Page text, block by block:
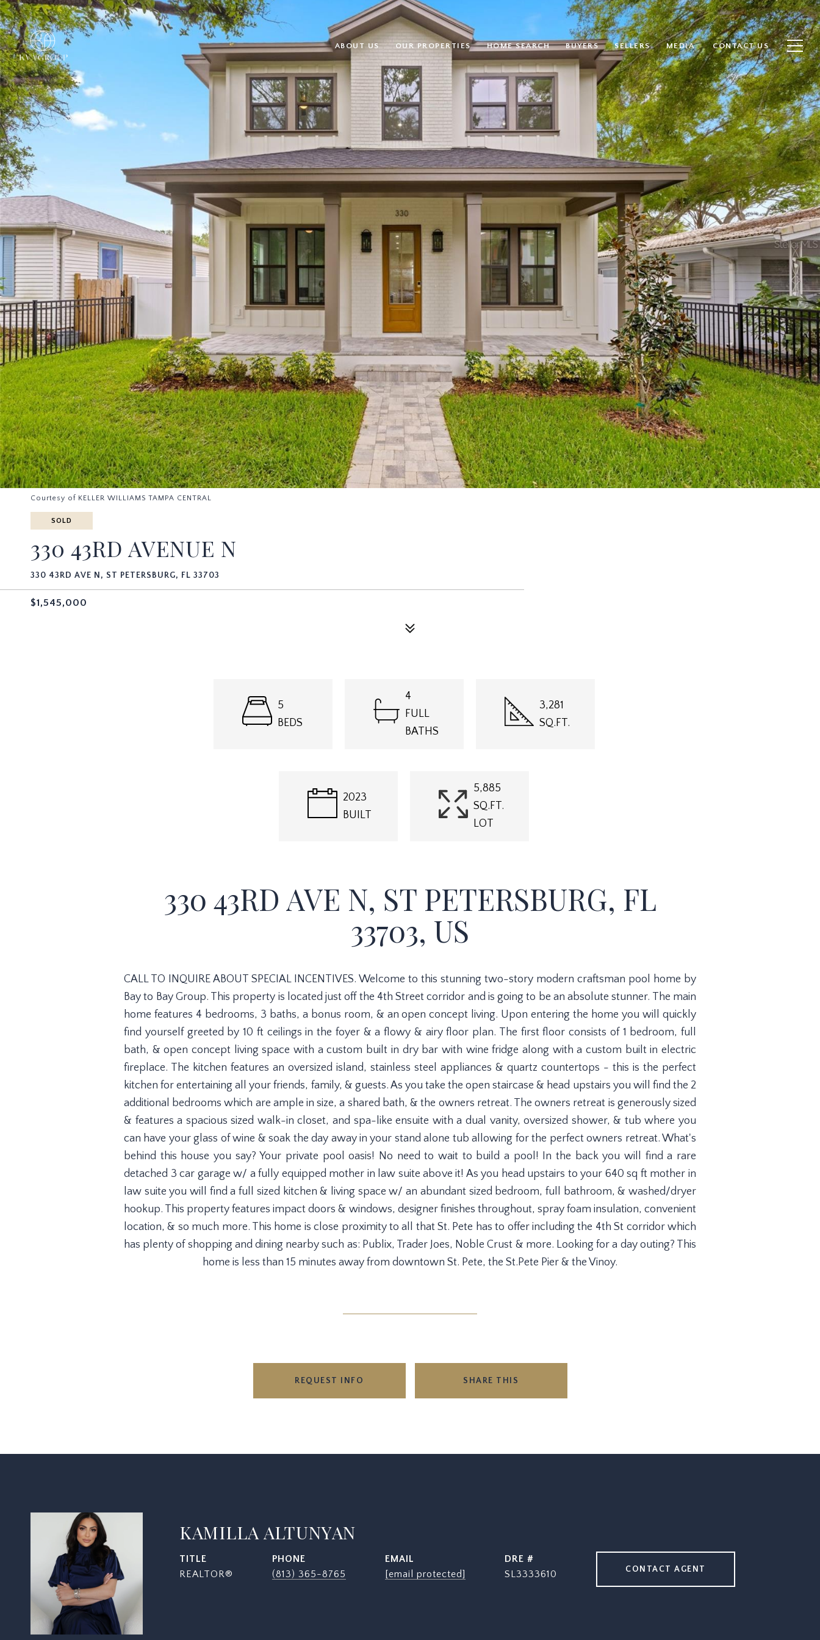
ABOUT US OUR PROPERTIES HOME SEARCH BUYERS SELLERS MEDIA CONTACT US
Courtesy of KELLER WILLIAMS TAMPA CENTRAL
SOLD
330 43RD AVENUE N
330 43RD AVE N, ST PETERSBURG, FL 33703
$1,545,000
5
BEDS
4
FULL
BATHS
3,281
SQ.FT.
2023
BUILT
5,885
SQ.FT.
LOT
330 43RD AVE N, ST PETERSBURG, FL
33703, US
CALL TO INQUIRE ABOUT SPECIAL INCENTIVES. Welcome to this stunning two-story modern craftsman pool home by
Bay to Bay Group. This property is located just off the 4th Street corridor and is going to be an absolute stunner. The main
home features 4 bedrooms, 3 baths, a bonus room, & an open concept living. Upon entering the home you will quickly
find yourself greeted by 10 ft ceilings in the foyer & a flowy & airy floor plan. The first floor consists of 1 bedroom, full
bath, & open concept living space with a custom built in dry bar with wine fridge along with a custom built in electric
fireplace. The kitchen features an oversized island, stainless steel appliances & quartz countertops - this is the perfect
kitchen for entertaining all your friends, family, & guests. As you take the open staircase & head upstairs you will find the 2
additional bedrooms which are ample in size, a shared bath, & the owners retreat. The owners retreat is generously sized
& features a spacious sized walk-in closet, and spa-like ensuite with a dual vanity, oversized shower, & tub where you
can have your glass of wine & soak the day away in your stand alone tub allowing for the perfect owners retreat. What's
behind this house you say? Your private pool oasis! No need to wait to build a pool! In the back you will find a rare
detached 3 car garage w/ a fully equipped mother in law suite above it! As you head upstairs to your 640 sq ft mother in
law suite you will find a full sized kitchen & living space w/ an abundant sized bedroom, full bathroom, & washed/dryer
hookup. This property features impact doors & windows, designer finishes throughout, spray foam insulation, convenient
location, & so much more. This home is close proximity to all that St. Pete has to offer including the 4th St corridor which
has plenty of shopping and dining nearby such as: Publix, Trader Joes, Noble Crust & more. Looking for a day outing? This
home is less than 15 minutes away from downtown St. Pete, the St.Pete Pier & the Vinoy.
REQUEST INFO SHARE THIS
KAMILLA ALTUNYAN
TITLE
REALTOR®
PHONE
(813) 365-8765
EMAIL
[email protected]
DRE #
SL3333610
CONTACT AGENT